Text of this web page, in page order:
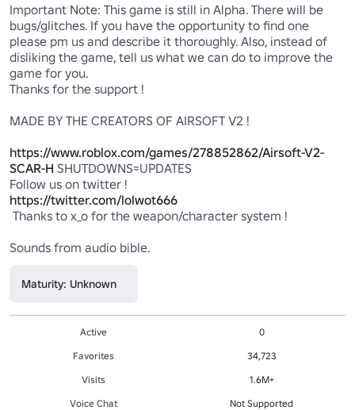
Important Note: This game is still in Alpha. There will be
bugs/glitches. If you have the opportunity to find one
please pm us and describe it thoroughly. Also, instead of
disliking the game, tell us what we can do to improve the
game for you.
Thanks for the support !
MADE BY THE CREATORS OF AIRSOFT V2 !
https://www.roblox.com/games/278852862/Airsoft-V2-
SCAR-H SHUTDOWNS=UPDATES
https://twitter.com/lolwot666
Sounds from audio bible.
Maturity: Unknown
Active
0
Favorites
34,723
Visits
1.6M+
Voice Chat
Not Supported